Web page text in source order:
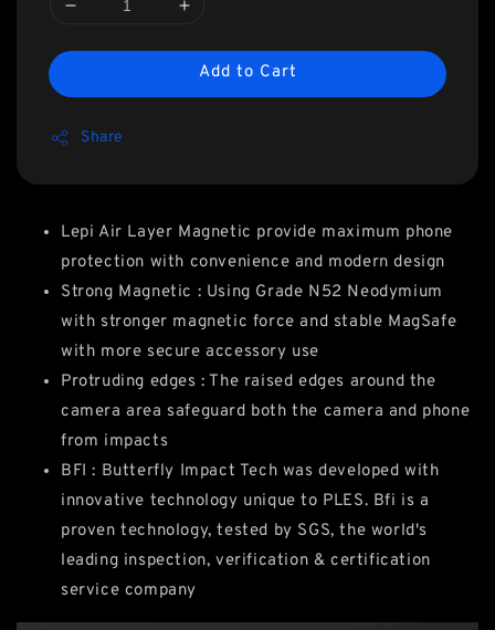
Add to Cart
Share
Lepi Air Layer Magnetic provide maximum phone
protection with convenience and modern design
Strong Magnetic : Using Grade N52 Neodymium
with stronger magnetic force and stable MagSafe
with more secure accessory use
Protruding edges : The raised edges around the
camera area safeguard both the camera and phone
from impacts
BFI : Butterfly Impact Tech was developed with
innovative technology unique to PLES. Bfi is a
proven technology, tested by SGS, the world's
leading inspection, verification & certification
service company